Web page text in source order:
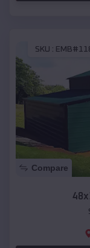
SKU :
Compare